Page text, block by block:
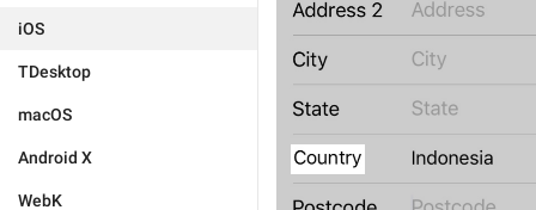
iOS
TDesktop
macOS
Android X
WebK